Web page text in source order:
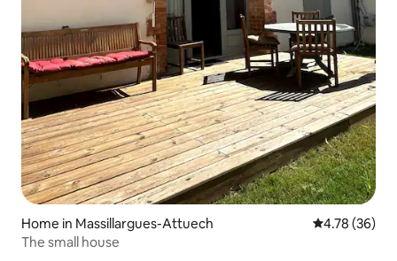
Home in Massillargues-Attuech 4.78 out of 5
4.78 (36)
The small house